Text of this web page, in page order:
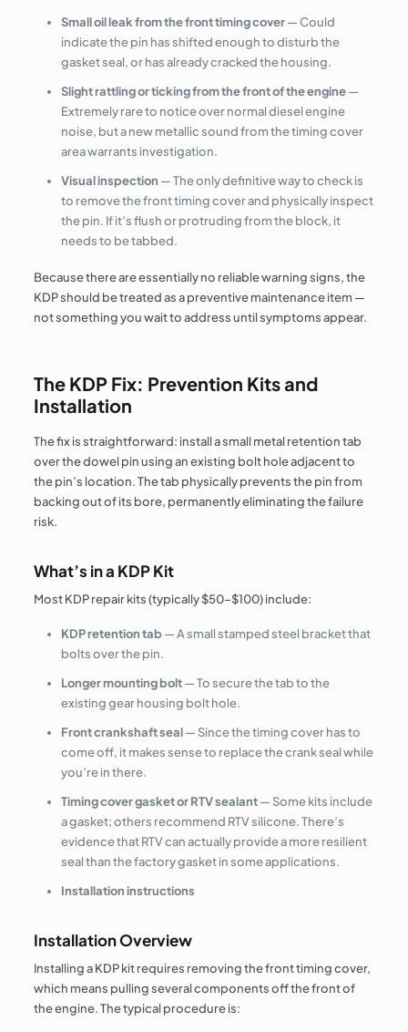
Small oil leak from the front timing cover— Could
indicate the pin has shifted enough to disturb the
gasket seal, or has already cracked the housing.
Slight rattling or ticking from the front of the engine—
Extremely rare to notice over normal diesel engine
noise, but a new metallic sound from the timing cover
area warrants investigation.
Visual inspection — The only definitive way to check is
to remove the front timing cover and physically inspect
the pin. If it’s flush or protruding from the block, it
needs to be tabbed.
Because there are essentially no reliable warning signs, the
KDP should be treated as a preventive maintenance item —
not something you wait to address until symptoms appear.
The KDP Fix: Prevention Kits and
Installation
The fix is straightforward: install a small metal retention tab
over the dowel pin using an existing bolt hole adjacent to
the pin’s location. The tab physically prevents the pin from
backing out of its bore, permanently eliminating the failure
risk.
What’s in a KDP Kit
Most KDP repair kits (typically $50–$100) include:
KDP retention tab— A small stamped steel bracket that
bolts over the pin.
Longer mounting bolt— To secure the tab to the
existing gear housing bolt hole.
Front crankshaft seal— Since the timing cover has to
come off, it makes sense to replace the crank seal while
you’re in there.
Timing cover gasket or RTV sealant— Some kits include
a gasket; others recommend RTV silicone. There’s
evidence that RTV can actually provide a more resilient
seal than the factory gasket in some applications.
Installation instructions
Installation Overview
Installing a KDP kit requires removing the front timing cover,
which means pulling several components off the front of
the engine. The typical procedure is: